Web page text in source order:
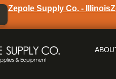
Zepole Supply Co. - Illinois